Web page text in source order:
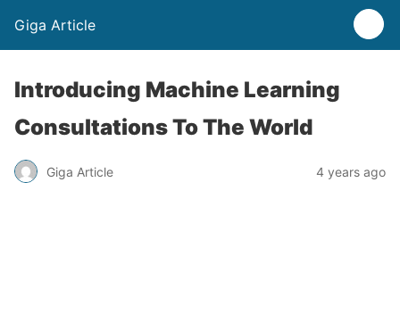
Giga Article
Introducing Machine Learning
Consultations To The World
Giga Article 4 years ago